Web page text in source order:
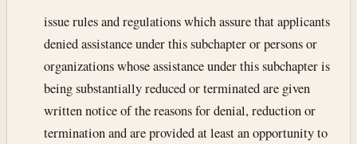
issue rules and regulations which assure that applicants
denied assistance under this subchapter or persons or
organizations whose assistance under this subchapter is
being substantially reduced or terminated are given
written notice of the reasons for denial, reduction or
termination and are provided at least an opportunity to